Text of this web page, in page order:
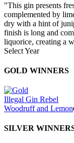
"This gin presents
complemented by
dry with a hint of
finish is long and
liquorice, creating a
Select Year
2026
2024
2023
2022
2021
2019
GOLD WINNERS
Illegal Gin Rebel
Woodruff and Lemon
SILVER